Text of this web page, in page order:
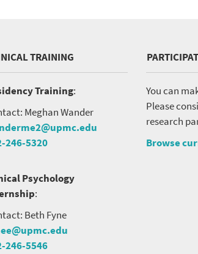
TRAINING
Training:
Meghan Wander
246-5320
Psychology
:
Beth Fyne
246-5546
You can
Please
research
Browse